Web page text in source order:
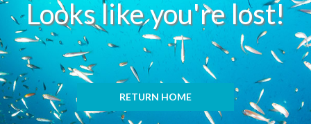
Looks like you're lost!
RETURN HOME